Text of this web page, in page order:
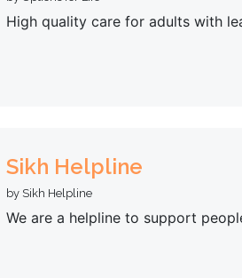
High quality care for adults with
Sikh Helpline
by Sikh Helpline
We are a helpline to support